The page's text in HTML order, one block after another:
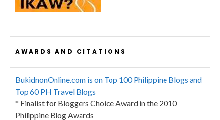
AWARDS AND CITATIONS
BukidnonOnline.com is on Top 100 Philippine Blogs and
Top 60 PH Travel Blogs
* Finalist for Bloggers Choice Award in the 2010
Philippine Blog Awards